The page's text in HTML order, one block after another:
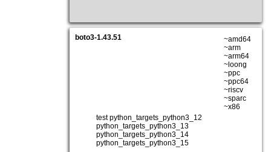
boto3-1.43.51
~amd64
~arm
~arm64
~loong
~ppc
~ppc64
~riscv
~sparc
~x86
test python_targets_python3_12
python_targets_python3_13
python_targets_python3_14
python_targets_python3_15